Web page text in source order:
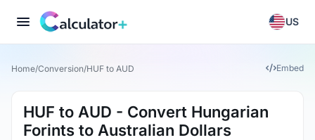
US
Home/Conversion/HUF to AUD Embed
HUF to AUD - Convert Hungarian
Forints to Australian Dollars